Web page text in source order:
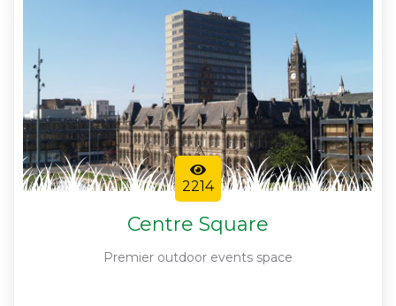
2214
Centre Square
Premier outdoor events space